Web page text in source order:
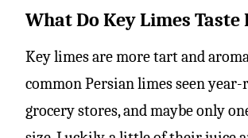
What Do Key Limes Taste
Key limes are more tart and
common Persian limes seen
grocery stores, and maybe only